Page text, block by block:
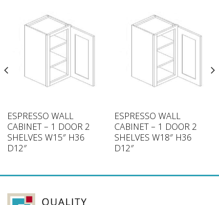
ESPRESSO WALL
CABINET – 1 DOOR 2
SHELVES W15″ H36
D12″
ESPRESSO WALL
CABINET – 1 DOOR 2
SHELVES W18″ H36
D12″